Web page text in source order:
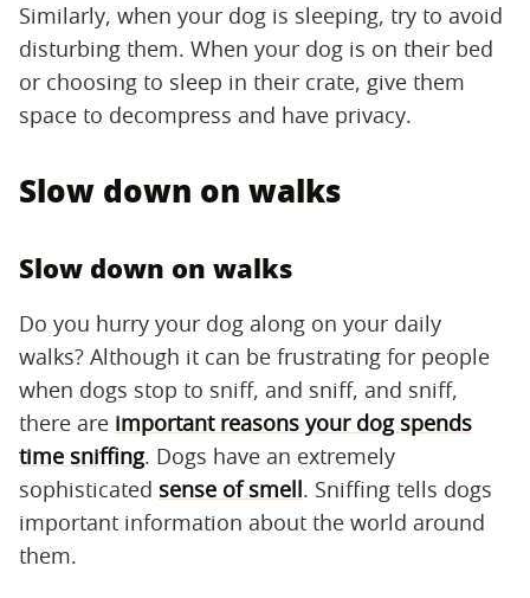
Similarly, when your dog is sleeping, try to avoid
disturbing them. When your dog is on their bed
or choosing to sleep in their crate, give them
space to decompress and have privacy.
Slow down on walks
Slow down on walks
Do you hurry your dog along on your daily
walks? Although it can be frustrating for people
when dogs stop to sniff, and sniff, and sniff,
there are important reasons your dog spends
time sniffing. Dogs have an extremely
sophisticated sense of smell. Sniffing tells dogs
important information about the world around
them.